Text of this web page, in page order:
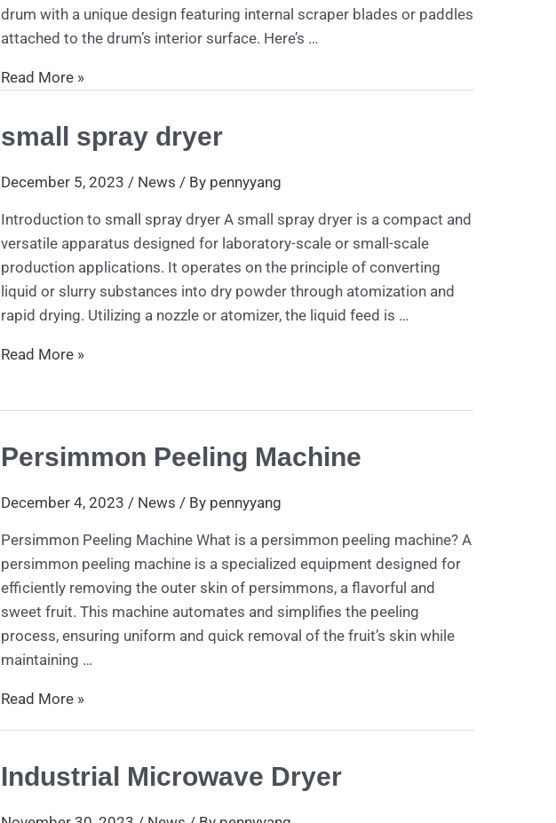
drum with a unique design featuring internal scraper blades or paddles
attached to the drum’s interior surface. Here’s …
Read More »
small spray dryer
December 5, 2023 / News / By pennyyang
Introduction to small spray dryer A small spray dryer is a compact and
versatile apparatus designed for laboratory-scale or small-scale
production applications. It operates on the principle of converting
liquid or slurry substances into dry powder through atomization and
rapid drying. Utilizing a nozzle or atomizer, the liquid feed is …
small
dryer
Read More »
Persimmon Peeling Machine
December 4, 2023 / News / By pennyyang
Persimmon Peeling Machine What is a persimmon peeling machine? A
persimmon peeling machine is a specialized equipment designed for
efficiently removing the outer skin of persimmons, a flavorful and
sweet fruit. This machine automates and simplifies the peeling
process, ensuring uniform and quick removal of the fruit’s skin while
maintaining …
Persimmon
Machine
Read More »
Industrial Microwave Dryer
Industrial
Dryer